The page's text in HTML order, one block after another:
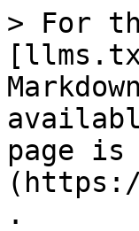
> For
page is
.